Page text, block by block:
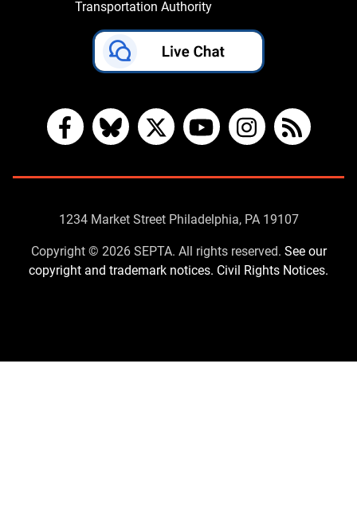
Transportation Authority
FacebookBlueskyX YouTubeInstagram
RSS
Contact
Us
1234 Market Street Philadelphia, PA 19107
Copyright © 2026 SEPTA. All rights reserved. See our
copyright and trademark notices. Civil Rights Notices.